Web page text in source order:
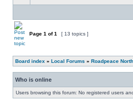
Page 1 of1 [ 13 topics ]
Board index » Local Forums » Roadpeace
Who is online
Users browsing this forum: No registered users